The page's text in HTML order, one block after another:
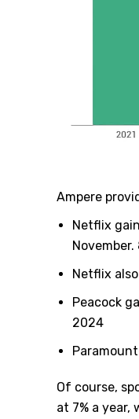
Ampere
Netflix
Netflix
Peacock
2024
Of course,
at 7% a